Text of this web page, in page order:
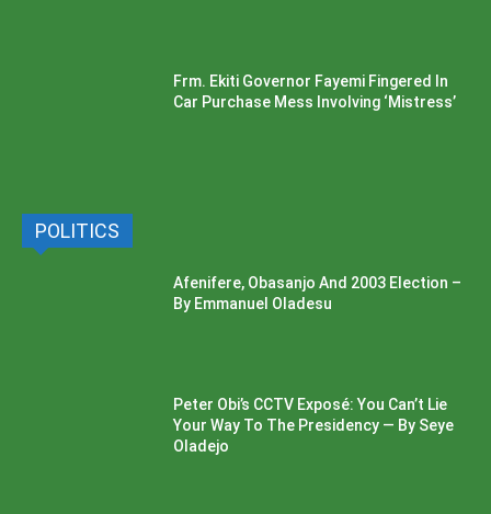
Frm. Ekiti Governor Fayemi Fingered In
Car Purchase Mess Involving ‘Mistress’
POLITICS
Afenifere, Obasanjo And 2003 Election –
By Emmanuel Oladesu
Peter Obi’s CCTV Exposé: You Can’t Lie
Your Way To The Presidency — By Seye
Oladejo